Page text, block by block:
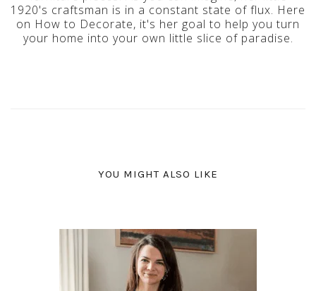
1920's craftsman is in a constant state of flux. Here
on How to Decorate, it's her goal to help you turn
your home into your own little slice of paradise.
YOU MIGHT ALSO LIKE